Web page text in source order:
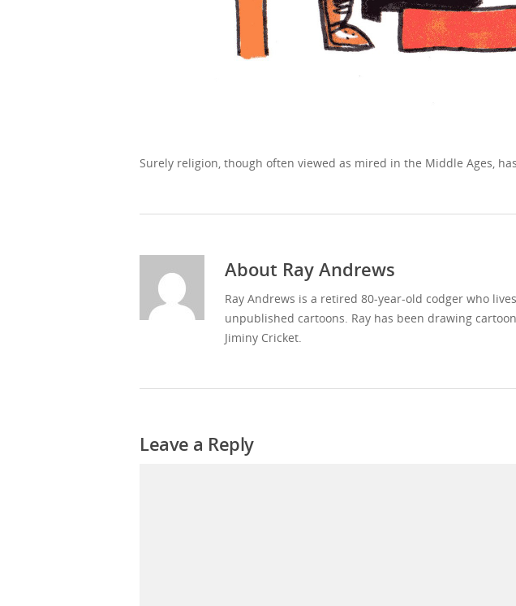
Surely religion, though often viewed as mired in the Middle Ages,
About Ray Andrews
Ray Andrews is a retired 80-year-old codger who
unpublished cartoons. Ray has been drawing
Jiminy Cricket.
Leave a Reply